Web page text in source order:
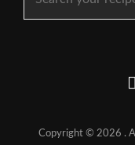
Copyright © 2026 .